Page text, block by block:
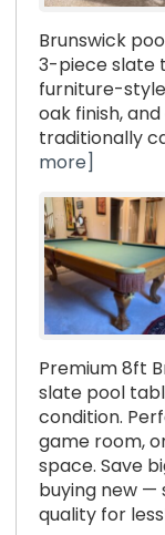
Brunswick
3-piece slate
furniture-
oak finish,
traditionally
more]
Premium 8ft
slate pool
condition.
game room,
space. Save
buying new
quality for